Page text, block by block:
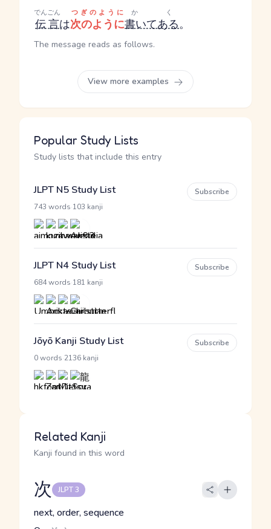
伝言
でんごん
は次のように
つぎのように
書いてある
かく
。
The message reads as follows.
View more examples
Popular Study Lists
Study lists that include this entry
JLPT N5 Study List
743 words 103 kanji
Subscribe
JLPT N4 Study List
684 words 181 kanji
Subscribe
Jōyō Kanji Study List
0 words 2136 kanji
Subscribe
Related Kanji
Kanji found in this word
次 JLPT 3
next, order, sequence